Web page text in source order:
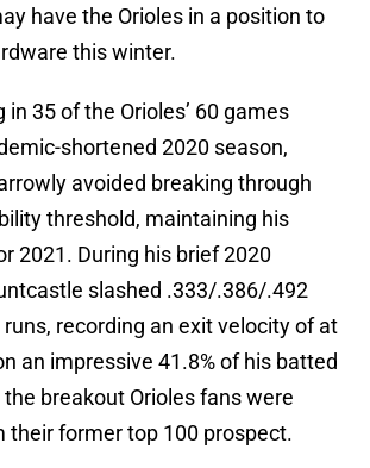
have the Orioles in a position to
this winter.
in 35 of the Orioles’ 60 games
shortened 2020 season,
avoided breaking through
threshold, maintaining his
2021. During his brief 2020
slashed .333/.386/.492
recording an exit velocity of at
an impressive 41.8% of his batted
breakout Orioles fans were
their former top 100 prospect.